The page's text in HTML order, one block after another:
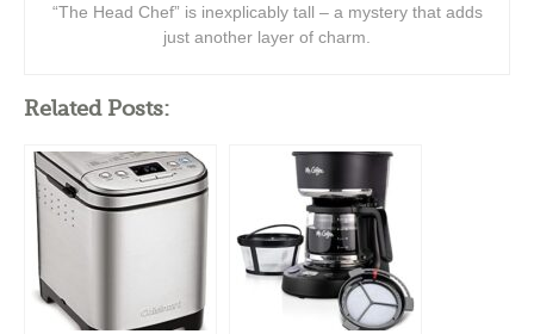
“The Head Chef” is inexplicably tall – a mystery that adds
just another layer of charm.
Related Posts: